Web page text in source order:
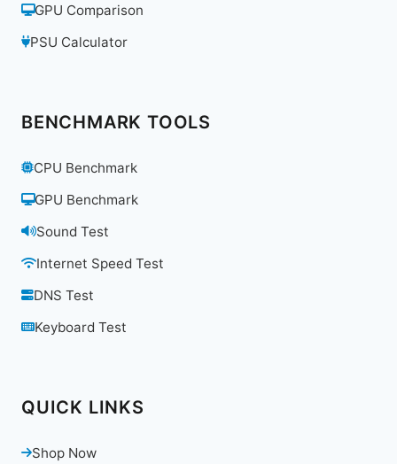
GPU Comparison
PSU Calculator
BENCHMARK TOOLS
CPU Benchmark
GPU Benchmark
Sound Test
Internet Speed Test
DNS Test
Keyboard Test
QUICK LINKS
Shop Now